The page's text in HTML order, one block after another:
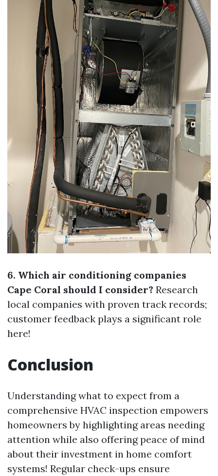
6. Which air conditioning companies
Cape Coral should I consider? Research
local companies with proven track records;
customer feedback plays a significant role
here!
Conclusion
Understanding what to expect from a
comprehensive HVAC inspection empowers
homeowners by highlighting areas needing
attention while also offering peace of mind
about their investment in home comfort
systems! Regular check-ups ensure